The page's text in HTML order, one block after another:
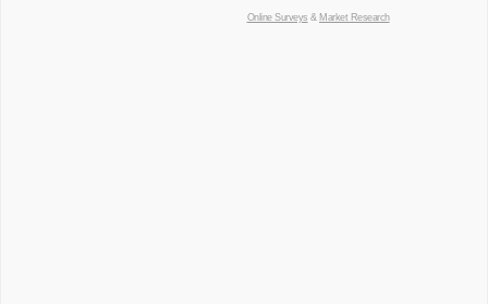
Online Surveys & Market Research